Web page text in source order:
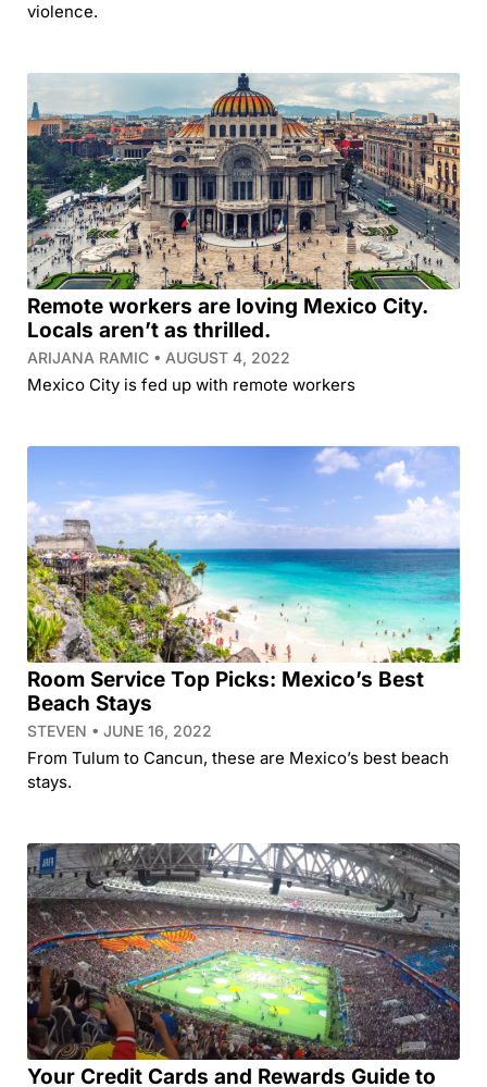
violence.
Remote workers are loving Mexico City.
Locals aren’t as thrilled.
ARIJANA RAMIC AUGUST 4, 2022
Mexico City is fed up with remote workers
Room Service Top Picks: Mexico’s Best
Beach Stays
STEVEN JUNE 16, 2022
From Tulum to Cancun, these are Mexico’s best beach
stays.
Your Credit Cards and Rewards Guide to